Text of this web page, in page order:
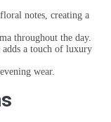
notes, creating a
throughout the day.
a touch of luxury
wear.